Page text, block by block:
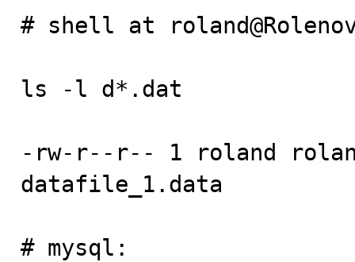
# shell at
ls -l d*.dat
-rw-r--r-- 1 roland roland
datafile_1.data
# mysql: